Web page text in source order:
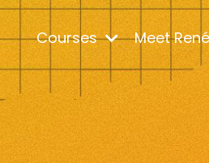
Courses Meet